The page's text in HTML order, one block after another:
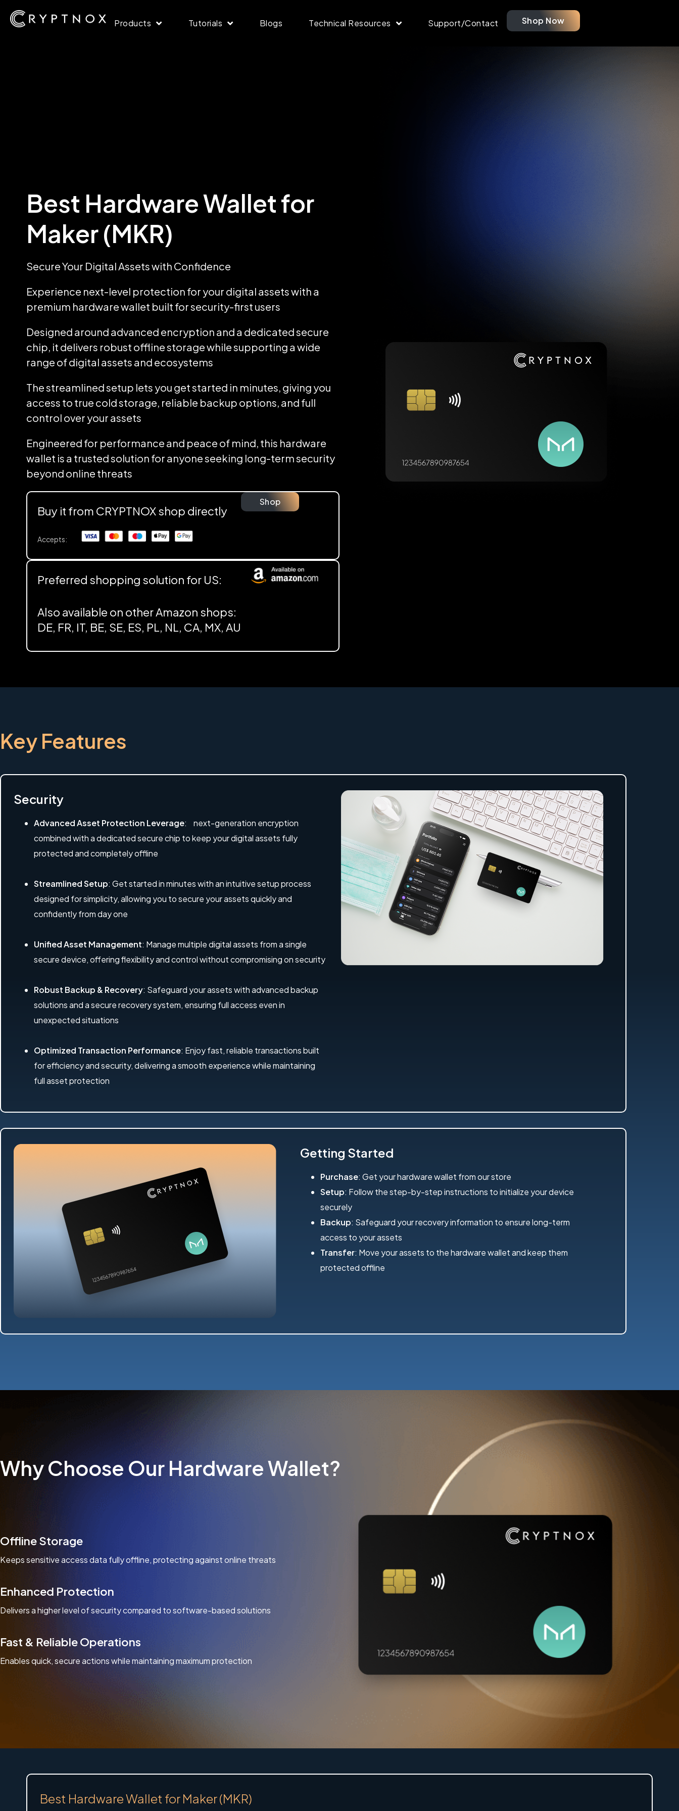
Products Tutorials Blogs Technical Resources Support/Contact Shop Now
Best Hardware Wallet for
Maker (MKR)
Secure Your Digital Assets with Confidence
Experience next-level protection for your digital assets with a
premium hardware wallet built for security-first users
Designed around advanced encryption and a dedicated secure
chip, it delivers robust offline storage while supporting a wide
range of digital assets and ecosystems
The streamlined setup lets you get started in minutes, giving you
access to true cold storage, reliable backup options, and full
control over your assets
Engineered for performance and peace of mind, this hardware
wallet is a trusted solution for anyone seeking long-term security
beyond online threats
Buy it from CRYPTNOX shop directly
Shop
Accepts:
Preferred shopping solution for US:
Also available on other Amazon shops:
DE, FR, IT, BE, SE, ES, PL, NL, CA, MX, AU
Key Features
Security
Advanced Asset Protection Leverage: next-generation encryption
combined with a dedicated secure chip to keep your digital assets fully
protected and completely offline
Streamlined Setup: Get started in minutes with an intuitive setup process
designed for simplicity, allowing you to secure your assets quickly and
confidently from day one
Unified Asset Management: Manage multiple digital assets from a single
secure device, offering flexibility and control without compromising on security
Robust Backup & Recovery: Safeguard your assets with advanced backup
solutions and a secure recovery system, ensuring full access even in
unexpected situations
Optimized Transaction Performance: Enjoy fast, reliable transactions built
for efficiency and security, delivering a smooth experience while maintaining
full asset protection
Getting Started
Purchase: Get your hardware wallet from our store
Setup: Follow the step-by-step instructions to initialize your device
securely
Backup: Safeguard your recovery information to ensure long-term
access to your assets
Transfer: Move your assets to the hardware wallet and keep them
protected offline
Why Choose Our Hardware Wallet?
Offline Storage
Keeps sensitive access data fully offline, protecting against online threats
Enhanced Protection
Delivers a higher level of security compared to software-based solutions
Fast & Reliable Operations
Enables quick, secure actions while maintaining maximum protection
Best Hardware Wallet for Maker (MKR)